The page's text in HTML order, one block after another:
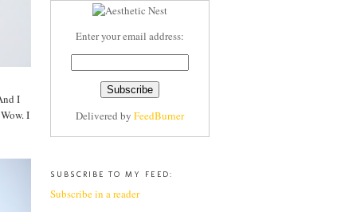
I
I
Enter your email address:
Delivered by FeedBurner
SUBSCRIBE TO MY FEED:
Subscribe in a reader